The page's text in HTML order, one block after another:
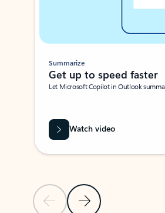
Previous SlideNext Slide
Summarize
Get up to speed faster ​
Let Microsoft Copilot in Outlook
Watch video